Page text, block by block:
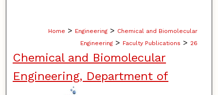
Home > Engineering > Chemical and Biomolecular
Engineering > Faculty Publications > 26
Chemical and Biomolecular
Engineering, Department of